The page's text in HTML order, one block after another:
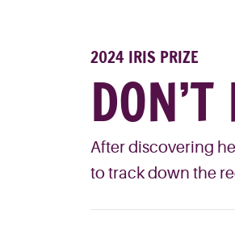
2024 IRIS PRIZE
After discovering
to track down the